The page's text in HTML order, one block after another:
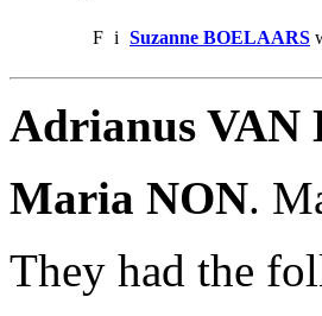
F i Suzanne BOELAARS
Adrianus VAN
Maria NON.
They had the